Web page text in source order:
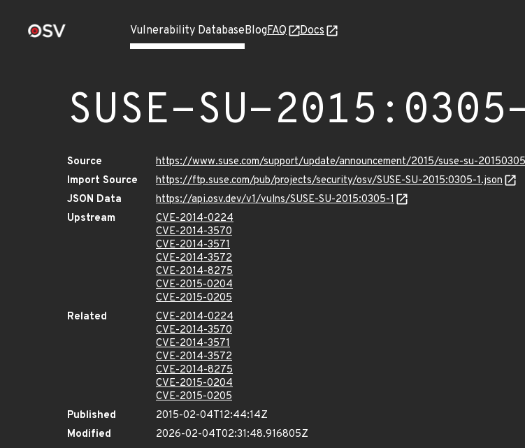
Vulnerability DatabaseBlogFAQ Docs
SUSE-SU-
Source
https://www.suse.com/support/update/announcement/2015/suse-su-
Import Source
https://ftp.suse.com/pub/projects/security/osv/SUSE-SU-2015:0305-1.json
JSON Data
https://api.osv.dev/v1/vulns/SUSE-SU-2015:0305-1
Upstream
CVE-2014-0224
CVE-2014-3570
CVE-2014-3571
CVE-2014-3572
CVE-2014-8275
CVE-2015-0204
CVE-2015-0205
Related
CVE-2014-0224
CVE-2014-3570
CVE-2014-3571
CVE-2014-3572
CVE-2014-8275
CVE-2015-0204
CVE-2015-0205
Published
2015-02-04T12:44:14Z
Modified
2026-02-04T02:31:48.916805Z